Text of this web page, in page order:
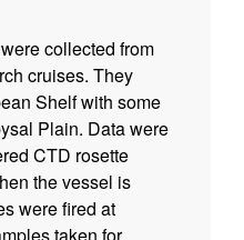
collected from
cruises. They
Shelf with some
Plain. Data were
CTD rosette
the vessel is
were fired at